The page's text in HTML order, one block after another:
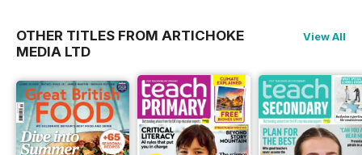
OTHER TITLES FROM ARTICHOKE
MEDIA LTD
View All